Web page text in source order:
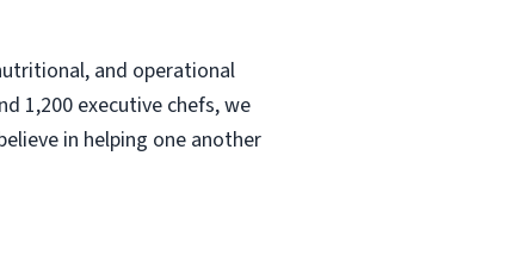
and operational
1,200 executive chefs, we
in helping one another